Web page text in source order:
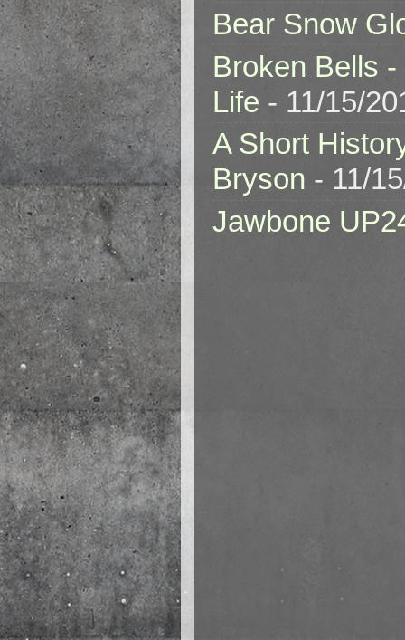
Bear Snow
Broken Bells
Life - 11/15/
A Short
Bryson - 11/
Jawbone